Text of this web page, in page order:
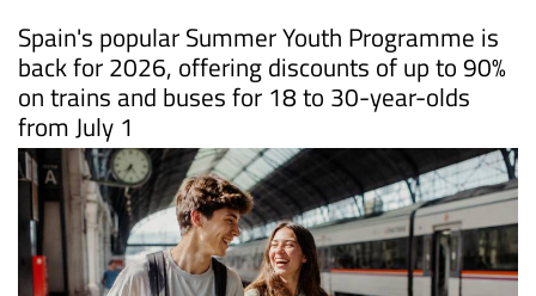
Spain's popular Summer Youth Programme is
back for 2026, offering discounts of up to 90%
on trains and buses for 18 to 30-year-olds
from July 1